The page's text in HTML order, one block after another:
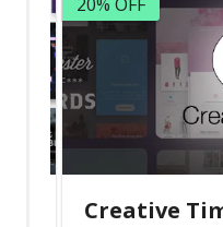
Latest
Collections
Resourses
Reviews
Hire us
Creative Tim